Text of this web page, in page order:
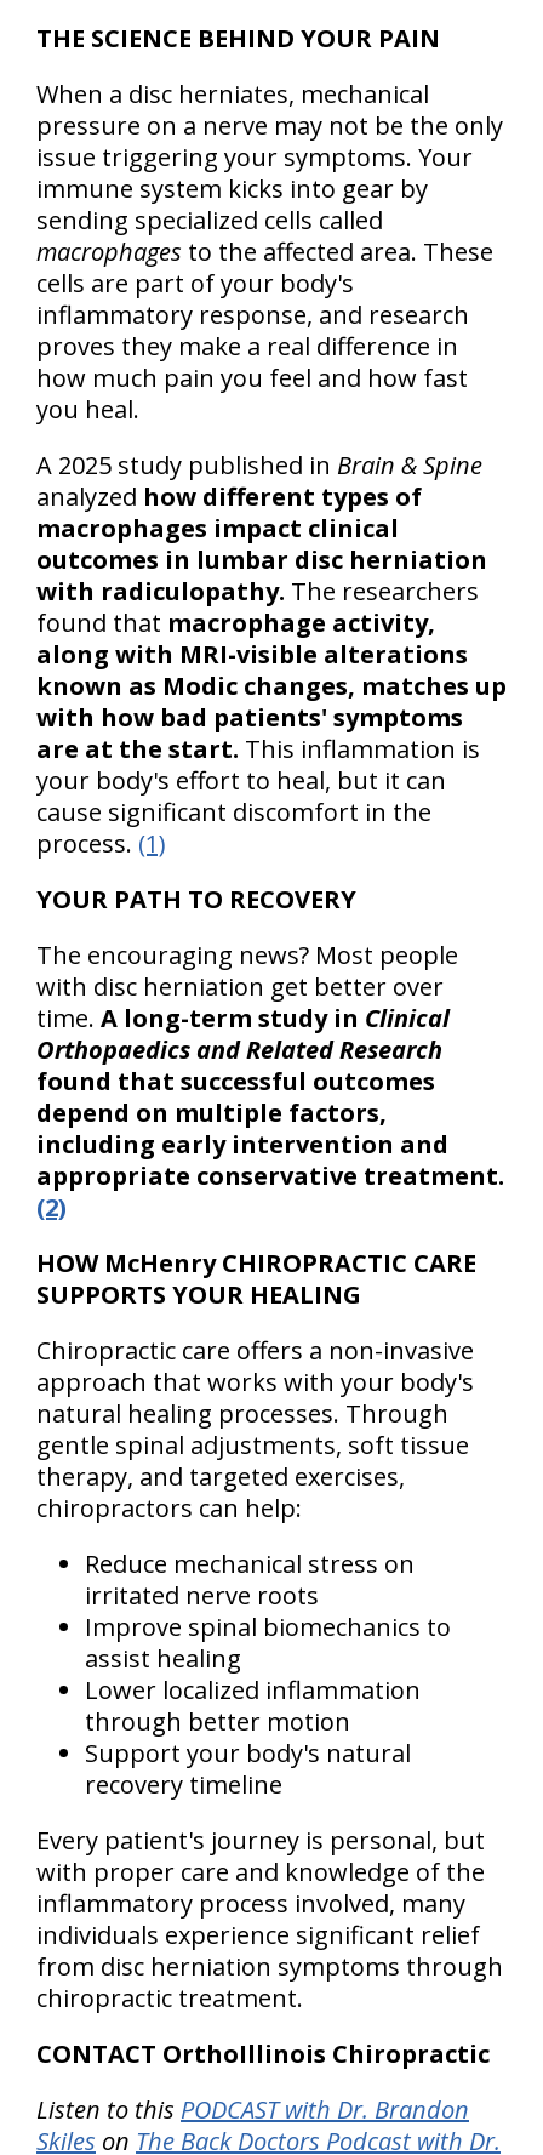
THE SCIENCE BEHIND YOUR PAIN
When a disc herniates, mechanical
pressure on a nerve may not be the only
issue triggering your symptoms. Your
immune system kicks into gear by
sending specialized cells called
macrophages to the affected area. These
cells are part of your body's
inflammatory response, and research
proves they make a real difference in
how much pain you feel and how fast
you heal.
A 2025 study published in Brain & Spine
analyzed how different types of
macrophages impact clinical
outcomes in lumbar disc herniation
with radiculopathy. The researchers
found that macrophage activity,
along with MRI-visible alterations
known as Modic changes, matches up
with how bad patients' symptoms
are at the start. This inflammation is
your body's effort to heal, but it can
cause significant discomfort in the
process. (1)
YOUR PATH TO RECOVERY
The encouraging news? Most people
with disc herniation get better over
time. A long-term study in Clinical
Orthopaedics and Related Research
found that successful outcomes
depend on multiple factors,
including early intervention and
appropriate conservative treatment.
(2)
HOW McHenry CHIROPRACTIC CARE
SUPPORTS YOUR HEALING
Chiropractic care offers a non-invasive
approach that works with your body's
natural healing processes. Through
gentle spinal adjustments, soft tissue
therapy, and targeted exercises,
chiropractors can help:
Reduce mechanical stress on
irritated nerve roots
Improve spinal biomechanics to
assist healing
Lower localized inflammation
through better motion
Support your body's natural
recovery timeline
Every patient's journey is personal, but
with proper care and knowledge of the
inflammatory process involved, many
individuals experience significant relief
from disc herniation symptoms through
chiropractic treatment.
CONTACT OrthoIllinois Chiropractic
Listen to this PODCAST with Dr. Brandon
Skiles on The Back Doctors Podcast with Dr.